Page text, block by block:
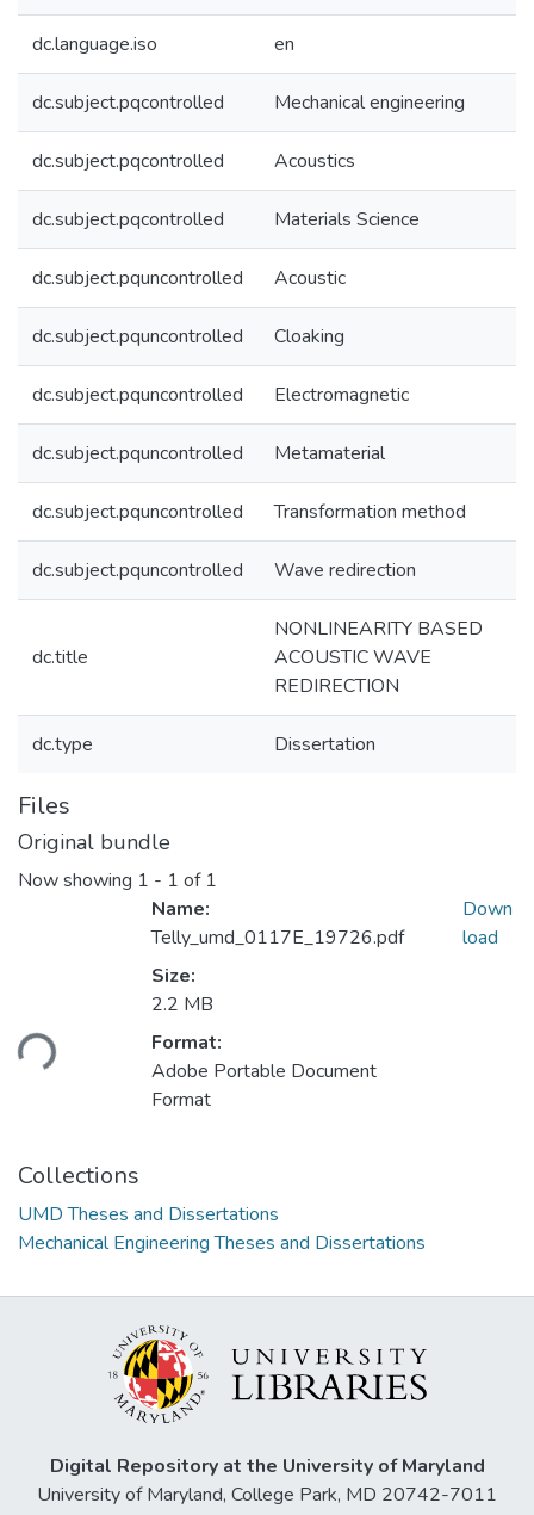
dc.language.iso en
dc.subject.pqcontrolled Mechanical engineering
dc.subject.pqcontrolled Acoustics
dc.subject.pqcontrolled Materials Science
dc.subject.pquncontrolled Acoustic
dc.subject.pquncontrolled Cloaking
dc.subject.pquncontrolled Electromagnetic
dc.subject.pquncontrolled Metamaterial
dc.subject.pquncontrolled Transformation method
dc.subject.pquncontrolled Wave redirection
dc.title
NONLINEARITY BASED
ACOUSTIC WAVE
REDIRECTION
dc.type Dissertation
Files
Original bundle
Now showing 1 - 1 of 1
Loading...
Name:
Telly_umd_0117E_19726.pdf
Size:
2.2 MB
Format:
Adobe Portable Document
Format
Down
load
Collections
UMD Theses and Dissertations
Mechanical Engineering Theses and Dissertations
Digital Repository at the University of Maryland
University of Maryland, College Park, MD 20742-7011